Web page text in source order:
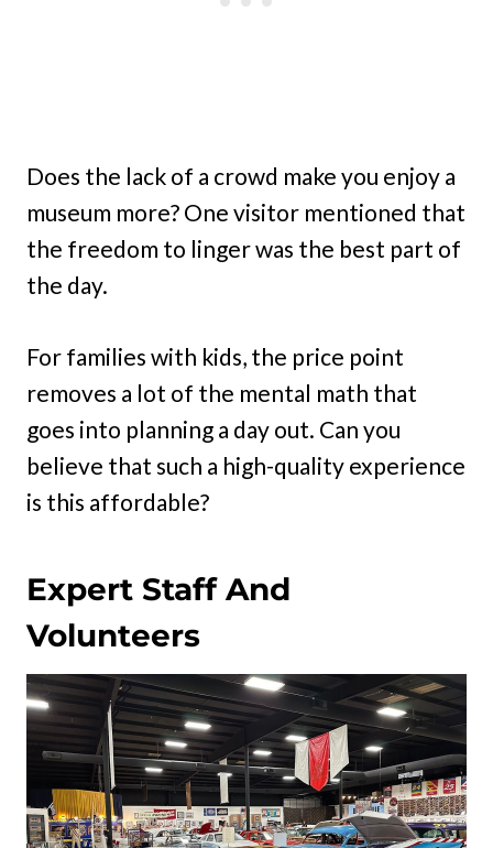
Does the lack of a crowd make you enjoy a
museum more? One visitor mentioned that
the freedom to linger was the best part of
the day.
For families with kids, the price point
removes a lot of the mental math that
goes into planning a day out. Can you
believe that such a high-quality experience
is this affordable?
Expert Staff And
Volunteers